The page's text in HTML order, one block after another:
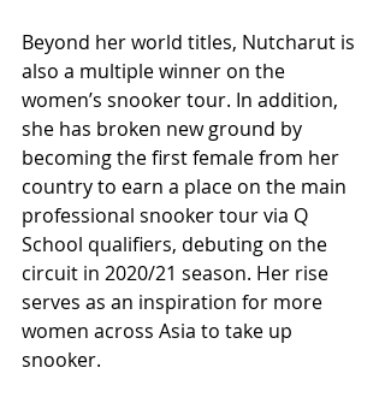
Beyond her world titles, Nutcharut is
also a multiple winner on the
women’s snooker tour. In addition,
she has broken new ground by
becoming the first female from her
country to earn a place on the main
professional snooker tour via Q
School qualifiers, debuting on the
circuit in 2020/21 season. Her rise
serves as an inspiration for more
women across Asia to take up
snooker.